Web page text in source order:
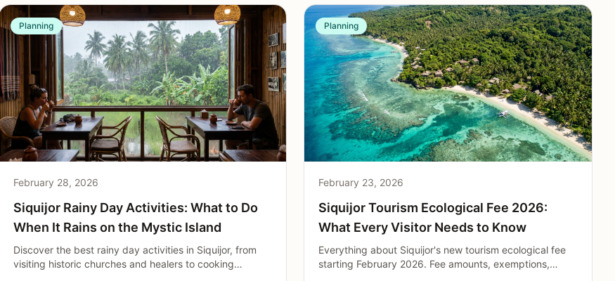
Planning
February 28, 2026
Siquijor Rainy Day Activities: What to Do
When It Rains on the Mystic Island
Discover the best rainy day activities in Siquijor, from
visiting historic churches and healers to cooking
Planning
February 23, 2026
Siquijor Tourism Ecological Fee 2026:
What Every Visitor Needs to Know
Everything about Siquijor's new tourism ecological fee
starting February 2026. Fee amounts, exemptions,